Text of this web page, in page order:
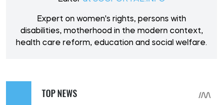
Expert on women's rights, persons with
disabilities, motherhood in the modern context,
health care reform, education and social welfare.